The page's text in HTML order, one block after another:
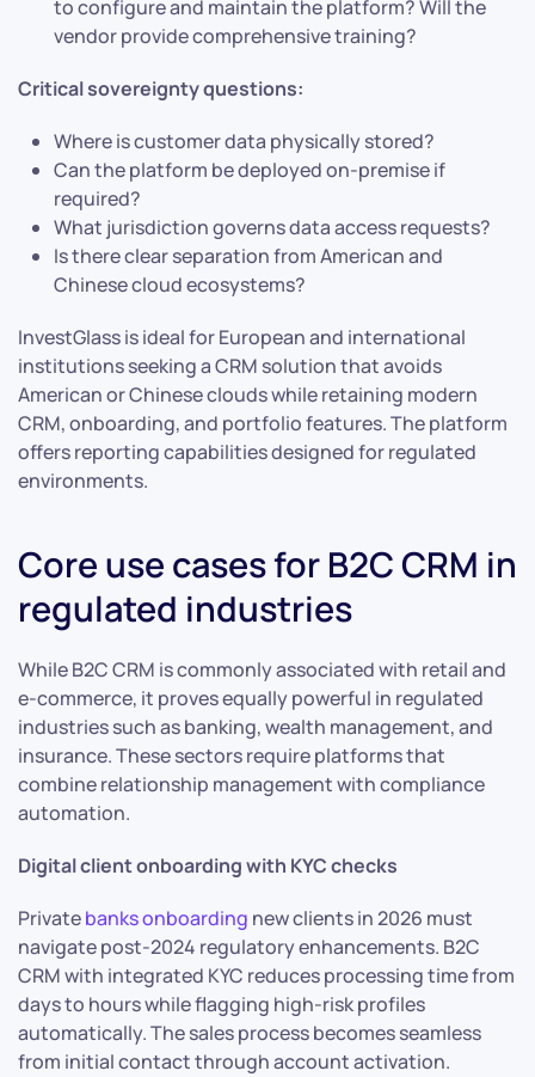
to configure and maintain the platform? Will the
vendor provide comprehensive training?
Critical sovereignty questions:
Where is customer data physically stored?
Can the platform be deployed on-premise if
required?
What jurisdiction governs data access requests?
Is there clear separation from American and
Chinese cloud ecosystems?
InvestGlass is ideal for European and international
institutions seeking a CRM solution that avoids
American or Chinese clouds while retaining modern
CRM, onboarding, and portfolio features. The platform
offers reporting capabilities designed for regulated
environments.
Core use cases for B2C CRM in
regulated industries
While B2C CRM is commonly associated with retail and
e-commerce, it proves equally powerful in regulated
industries such as banking, wealth management, and
insurance. These sectors require platforms that
combine relationship management with compliance
automation.
Digital client onboarding with KYC checks
Privatebanks onboarding new clients in 2026 must
navigate post-2024 regulatory enhancements. B2C
CRM with integrated KYC reduces processing time from
days to hours while flagging high-risk profiles
automatically. The sales process becomes seamless
from initial contact through account activation.